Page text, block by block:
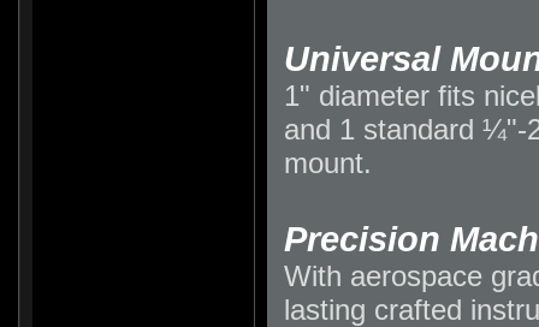
Universal
1" diameter fits
and 1 standard ¼"-
mount.
Precision
With aerospace
lasting crafted